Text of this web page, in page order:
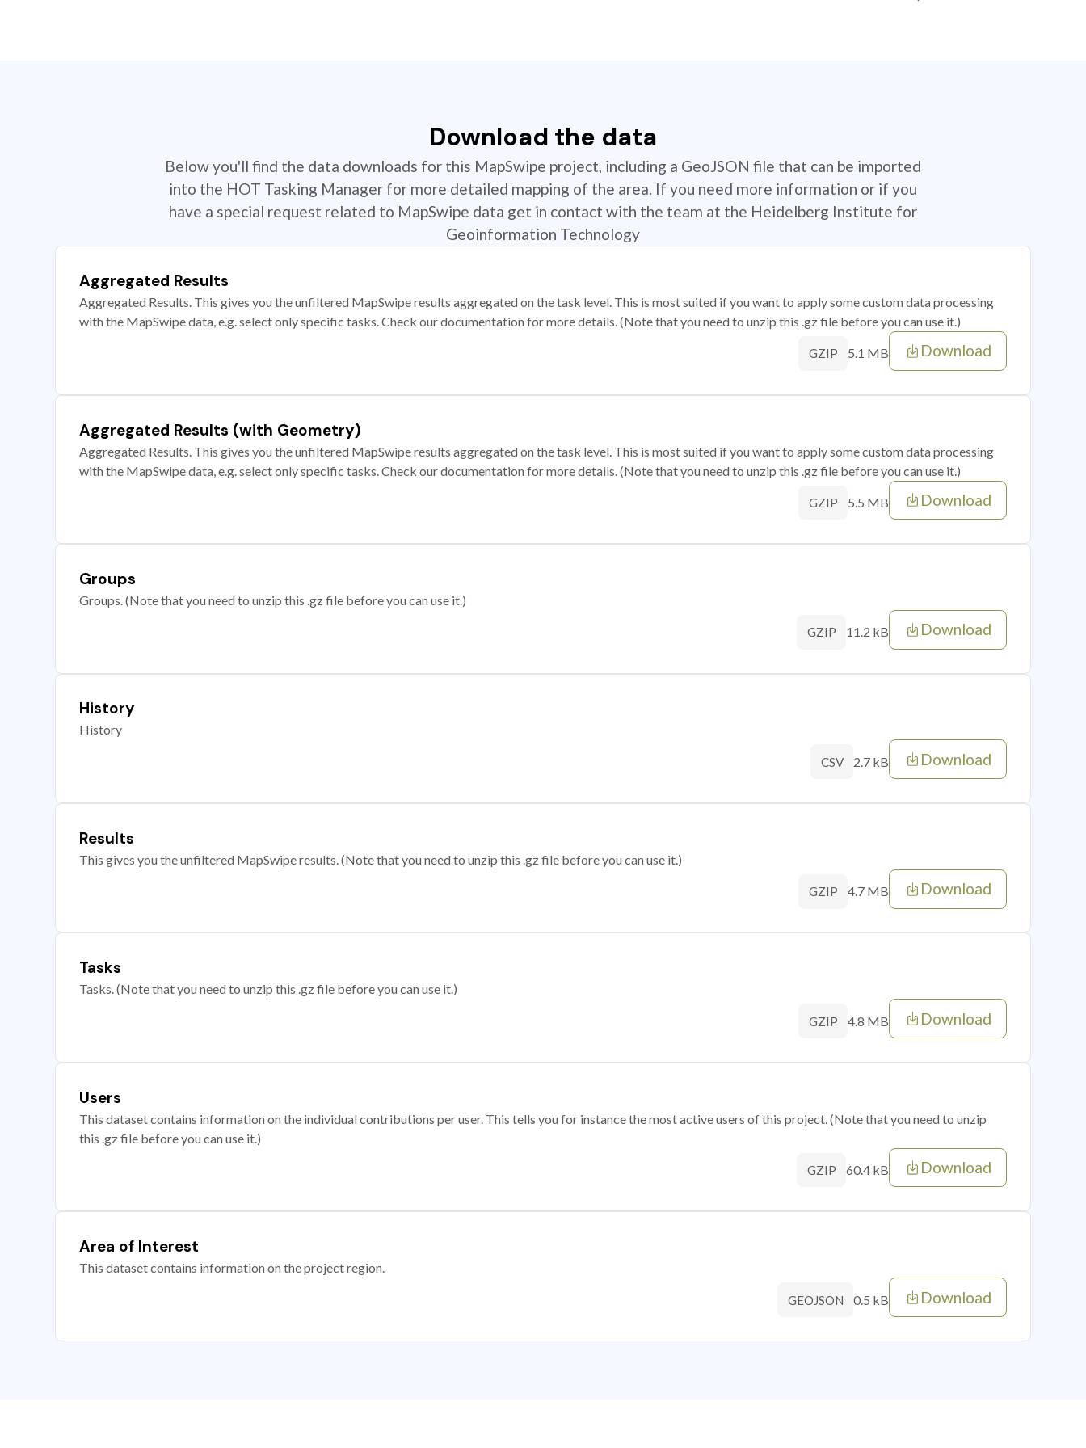
Download the data
Below you'll find the data downloads for this MapSwipe project, including a GeoJSON file that can be imported
into the HOT Tasking Manager for more detailed mapping of the area. If you need more information or if you
have a special request related to MapSwipe data get in contact with the team at the Heidelberg Institute for
Geoinformation Technology
Aggregated Results
Aggregated Results. This gives you the unfiltered MapSwipe results aggregated on the task level. This is most suited if you want to apply some custom data processing
with the MapSwipe data, e.g. select only specific tasks. Check our documentation for more details. (Note that you need to unzip this .gz file before you can use it.)
GZIP 5.1 MB Download
Aggregated Results (with Geometry)
Aggregated Results. This gives you the unfiltered MapSwipe results aggregated on the task level. This is most suited if you want to apply some custom data processing
with the MapSwipe data, e.g. select only specific tasks. Check our documentation for more details. (Note that you need to unzip this .gz file before you can use it.)
GZIP 5.5 MB Download
Groups
Groups. (Note that you need to unzip this .gz file before you can use it.)
GZIP 11.2 kB Download
History
History
CSV 2.7 kB Download
Results
This gives you the unfiltered MapSwipe results. (Note that you need to unzip this .gz file before you can use it.)
GZIP 4.7 MB Download
Tasks
Tasks. (Note that you need to unzip this .gz file before you can use it.)
GZIP 4.8 MB Download
Users
This dataset contains information on the individual contributions per user. This tells you for instance the most active users of this project. (Note that you need to unzip
this .gz file before you can use it.)
GZIP 60.4 kB Download
Area of Interest
This dataset contains information on the project region.
GEOJSON 0.5 kB Download